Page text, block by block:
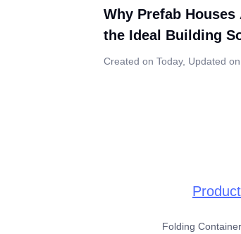
Why Prefab
the Ideal Building
Indonesia’s
Created on Today, Updated
Folding